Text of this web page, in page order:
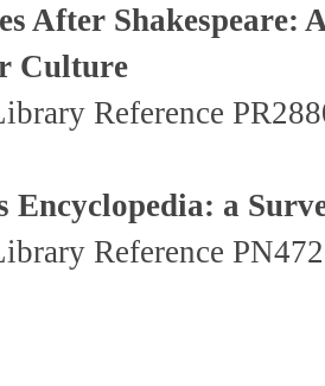
After
Culture
Reference
Encyclopedia: a
Reference